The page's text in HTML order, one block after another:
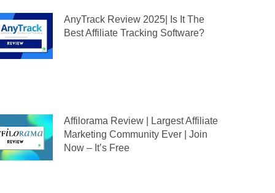
AnyTrack Review 2025| Is It The
Best Affiliate Tracking Software?
Affilorama Review | Largest Affiliate
Marketing Community Ever | Join
Now – It’s Free